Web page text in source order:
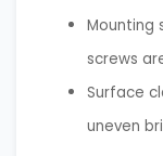
Mounting
screws
Surface
uneven